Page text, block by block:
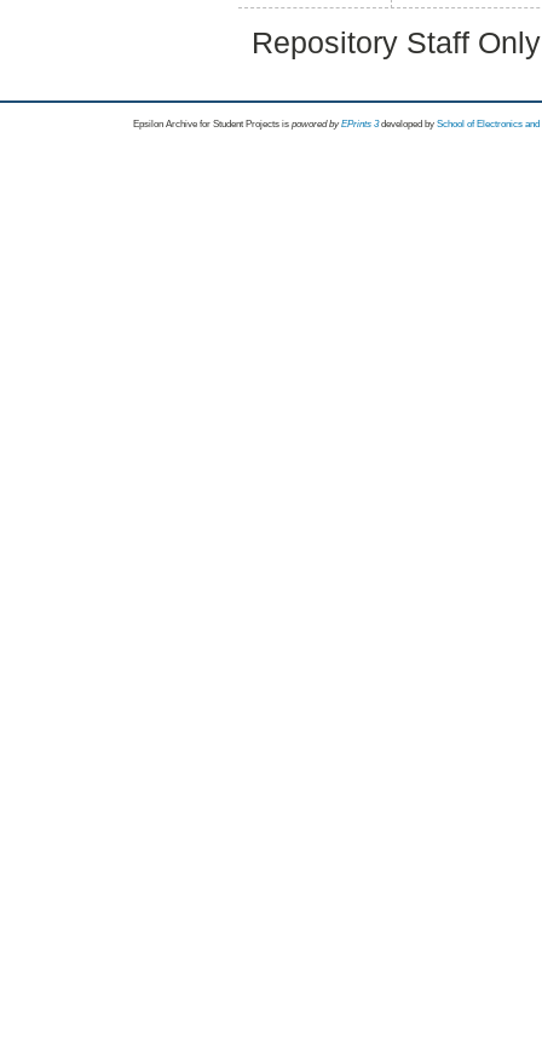
Repository Staff
Epsilon Archive for Student Projects is powored byEPrints 3 developed by School of Electronics